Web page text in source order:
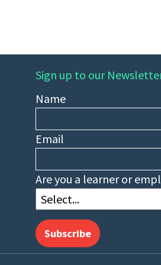
Sign up to our
Name
Email
Are you a learner or
Subscribe